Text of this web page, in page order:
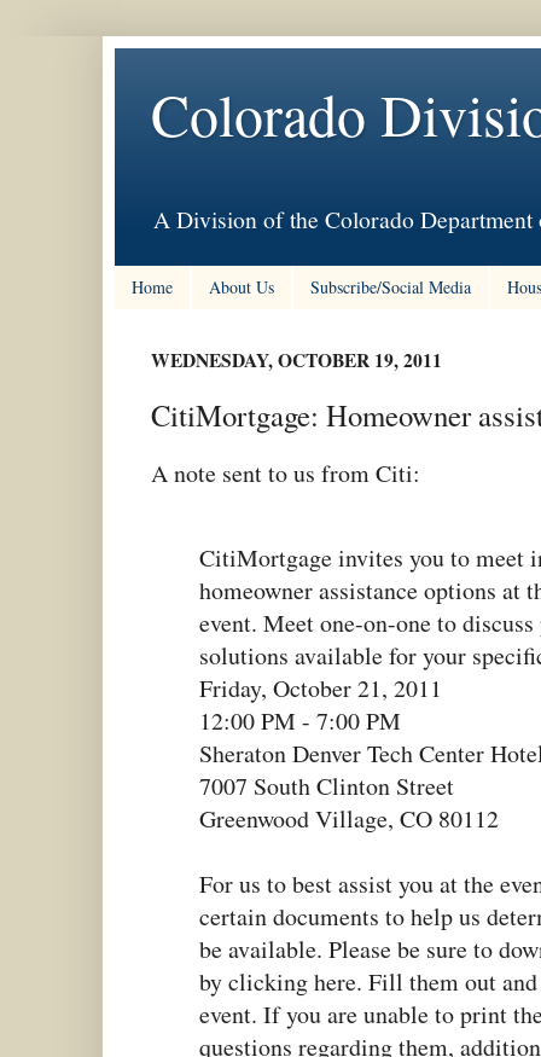
Colorado
A Division of the Colorado
Home About Us Subscribe/Social Media
WEDNESDAY, OCTOBER 19, 2011
CitiMortgage: Homeowner
A note sent to us from Citi:
CitiMortgage invites you to meet
homeowner assistance options at
event. Meet one-on-one to
solutions available for your
Friday, October 21, 2011
12:00 PM - 7:00 PM
Sheraton Denver Tech Center
7007 South Clinton Street
Greenwood Village, CO 80112
For us to best assist you at the
certain documents to help us
be available. Please be sure to
by clicking here. Fill them out
event. If you are unable to print
questions regarding them,